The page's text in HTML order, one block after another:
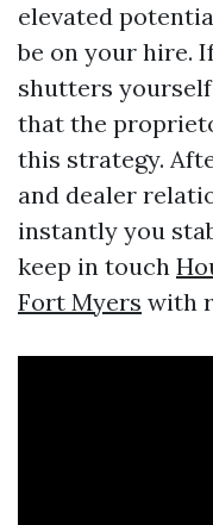
elevated
be on your hire.
shutters
that the
this strategy.
and dealer
instantly you
keep in touch
Fort Myers with